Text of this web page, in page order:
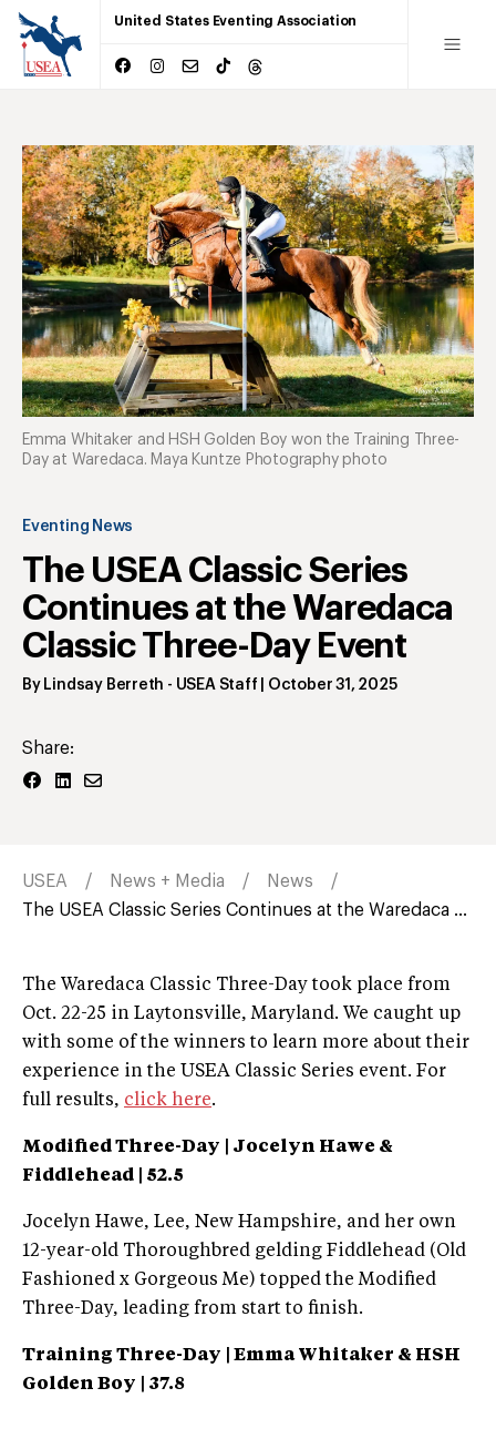
United States Eventing Association
Eventing News
The USEA Classic Series
Continues at the Waredaca
Classic Three-Day Event
By Lindsay Berreth - USEA Staff October 31, 2025
Share:
Emma Whitaker and HSH Golden Boy won the Training Three-
Day at Waredaca. Maya Kuntze Photography photo
USEA News + Media
News
The USEA Classic Series Continues at the Waredaca ...
The Waredaca Classic Three-Day took place from
Oct. 22-25 in Laytonsville, Maryland. We caught up
with some of the winners to learn more about their
experience in the USEA Classic Series event. For
full results, click here.
Modified Three-Day | Jocelyn Hawe &
Fiddlehead | 52.5
Jocelyn Hawe, Lee, New Hampshire, and her own
12-year-old Thoroughbred gelding Fiddlehead (Old
Fashioned x Gorgeous Me) topped the Modified
Three-Day, leading from start to finish.
Training Three-Day | Emma Whitaker & HSH
Golden Boy | 37.8